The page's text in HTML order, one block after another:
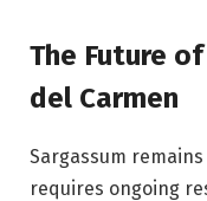
The Future
del Carmen
Sargassum
requires ongoing